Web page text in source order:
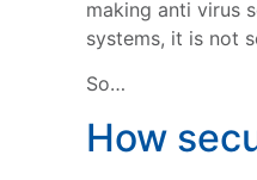
making anti virus
systems, it is not
So…
How